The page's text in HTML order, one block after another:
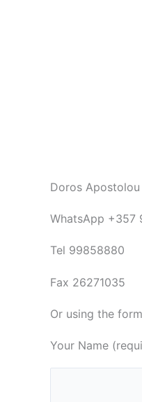
Doros Apostolou
WhatsApp +357
Tel 99858880
Fax 26271035
Or using the
Your Name